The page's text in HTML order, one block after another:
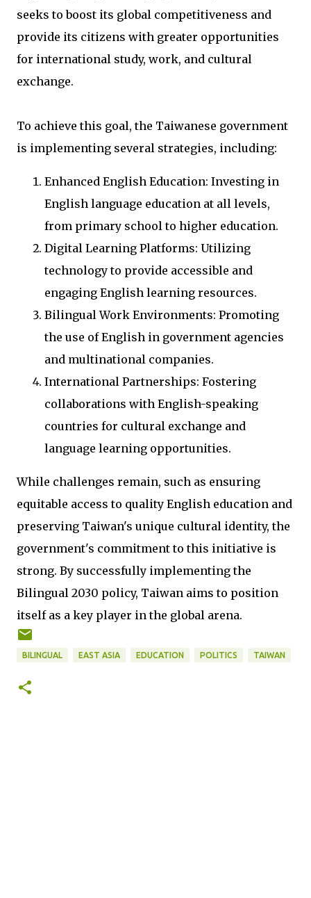
seeks to boost its global competitiveness and
provide its citizens with greater opportunities
for international study, work, and cultural
exchange.
To achieve this goal, the Taiwanese government
is implementing several strategies, including:
Enhanced English Education: Investing in
English language education at all levels,
from primary school to higher education.
Digital Learning Platforms: Utilizing
technology to provide accessible and
engaging English learning resources.
Bilingual Work Environments: Promoting
the use of English in government agencies
and multinational companies.
International Partnerships: Fostering
collaborations with English-speaking
countries for cultural exchange and
language learning opportunities.
While challenges remain, such as ensuring
equitable access to quality English education and
preserving Taiwan's unique cultural identity, the
government's commitment to this initiative is
strong. By successfully implementing the
Bilingual 2030 policy, Taiwan aims to position
itself as a key player in the global arena.
BILINGUAL EAST ASIA EDUCATION POLITICS TAIWAN